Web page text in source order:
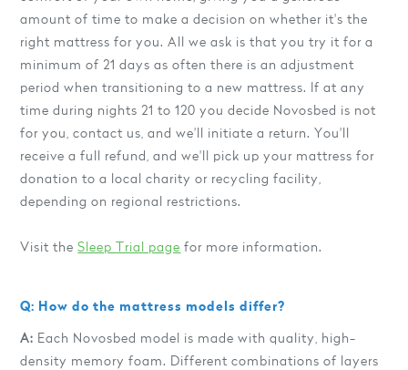
amount of time to make a decision on whether it's the
right mattress for you. All we ask is that you try it for a
minimum of 21 days as often there is an adjustment
period when transitioning to a new mattress. If at any
time during nights 21 to 120 you decide Novosbed is not
for you, contact us, and we'll initiate a return. You'll
receive a full refund, and we'll pick up your mattress for
donation to a local charity or recycling facility,
depending on regional restrictions.
Visit theSleep Trial page for more information.
Q: How do the mattress models differ?
A: Each Novosbed model is made with quality, high-
density memory foam. Different combinations of layers